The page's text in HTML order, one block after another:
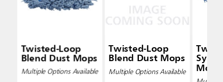
Twisted-Loop
Blend Dust Mops
Multiple Options Available
Twisted-Loop
Blend Dust Mops
Multiple Options Available Mops